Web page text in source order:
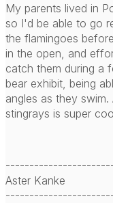
My parents lived in
so I'd be able to go
the flamingoes
in the open, and
catch them during a
bear exhibit, being
angles as they
stingrays is super
Aster Kanke